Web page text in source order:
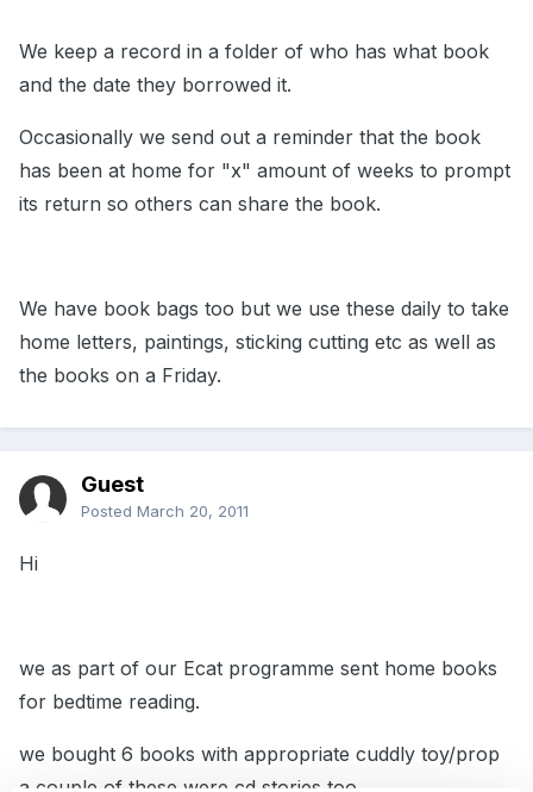
We keep a record in a folder of who has what book
and the date they borrowed it.
Occasionally we send out a reminder that the book
has been at home for "x" amount of weeks to prompt
its return so others can share the book.
We have book bags too but we use these daily to take
home letters, paintings, sticking cutting etc as well as
the books on a Friday.
Guest
Posted March 20, 2011
Hi
we as part of our Ecat programme sent home books
for bedtime reading.
we bought 6 books with appropriate cuddly toy/prop